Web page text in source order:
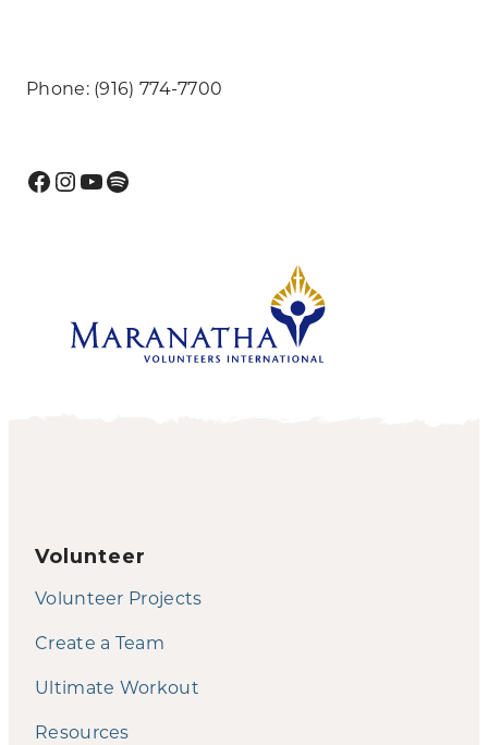
Phone: (916) 774-7700
Facebook
Instagram
YouTube
Spotify
Volunteer
Volunteer Projects
Create a Team
Ultimate Workout
Resources